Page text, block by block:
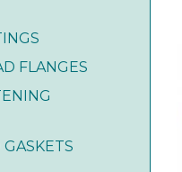
FLANGES